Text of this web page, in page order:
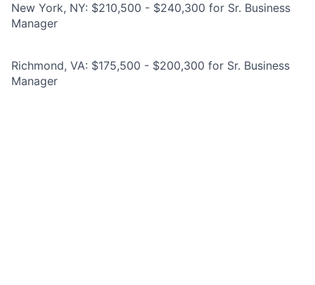
New York, NY: $210,500 - $240,300 for Sr. Business
Manager
Richmond, VA: $175,500 - $200,300 for Sr. Business
Manager